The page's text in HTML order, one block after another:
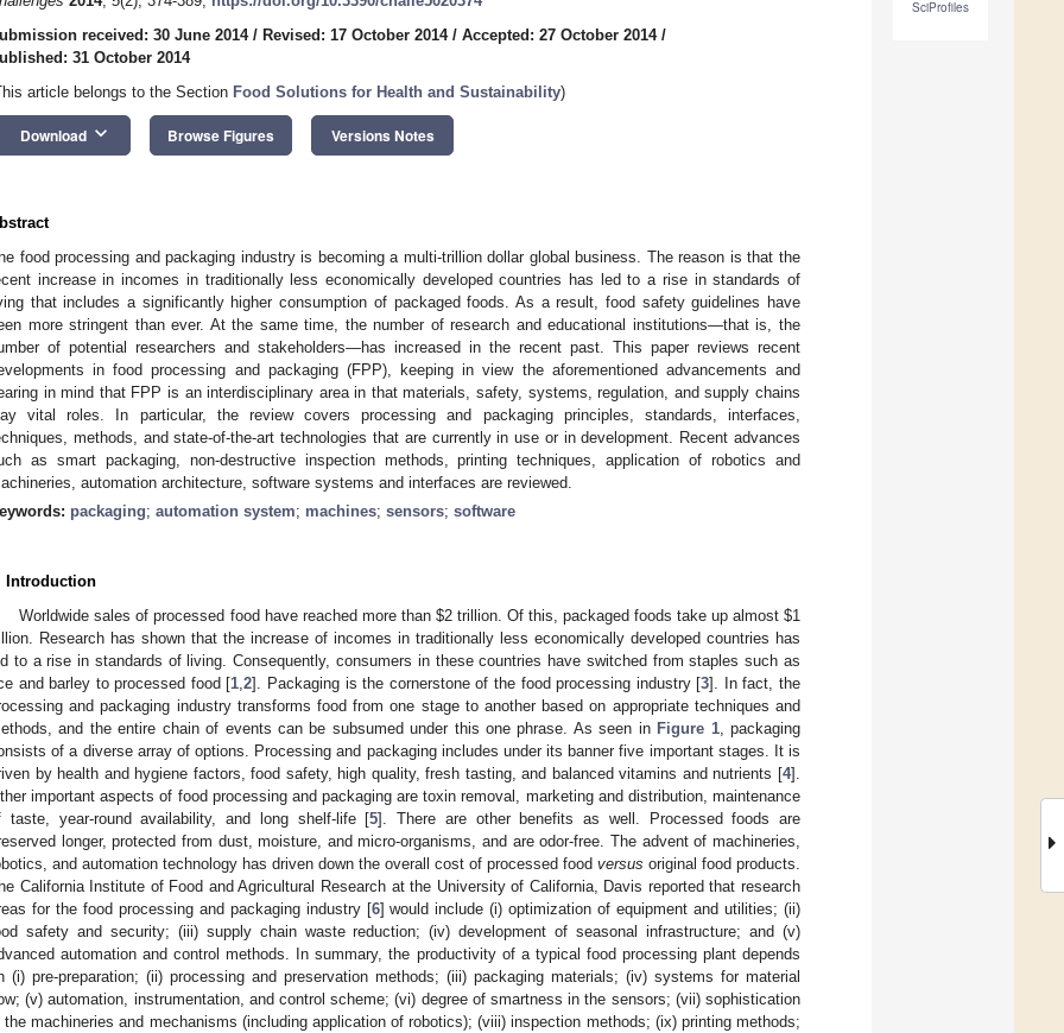
SciProfiles
received: 30 June 2014/ Revised: 17 October 2014/ Accepted: 27 October 2014/
31 October 2014
article belongs to the Section Food Solutions for Health and Sustainability)
Download keyboard_arrow_down Browse Figures Versions Notes
food processing and packaging industry is becoming a multi-trillion dollar global business. The reason is that the
increase in incomes in traditionally less economically developed countries has led to a rise in standards of
that includes a significantly higher consumption of packaged foods. As a result, food safety guidelines have
more stringent than ever. At the same time, the number of research and educational institutions—that is, the
of potential researchers and stakeholders—has increased in the recent past. This paper reviews recent
in food processing and packaging (FPP), keeping in view the aforementioned advancements and
in mind that FPP is an interdisciplinary area in that materials, safety, systems, regulation, and supply chains
vital roles. In particular, the review covers processing and packaging principles, standards, interfaces,
methods, and state-of-the-art technologies that are currently in use or in development. Recent advances
as smart packaging, non-destructive inspection methods, printing techniques, application of robotics and
automation architecture, software systems and interfaces are reviewed.
packaging; automation system; machines; sensors; software
Introduction
Worldwide sales of processed food have reached more than $2 trillion. Of this, packaged foods take up almost $1
Research has shown that the increase of incomes in traditionally less economically developed countries has
to a rise in standards of living. Consequently, consumers in these countries have switched from staples such as
and barley to processed food [1 ,2]. Packaging is the cornerstone of the food processing industry [3]. In fact, the
and packaging industry transforms food from one stage to another based on appropriate techniques and
and the entire chain of events can be subsumed under this one phrase. As seen in Figure 1, packaging
of a diverse array of options. Processing and packaging includes under its banner five important stages. It is
by health and hygiene factors, food safety, high quality, fresh tasting, and balanced vitamins and nutrients [4].
important aspects of food processing and packaging are toxin removal, marketing and distribution, maintenance
taste, year-round availability, and long shelf-life [5]. There are other benefits as well. Processed foods are
longer, protected from dust, moisture, and micro-organisms, and are odor-free. The advent of machineries,
and automation technology has driven down the overall cost of processed food versus original food products.
California Institute of Food and Agricultural Research at the University of California, Davis reported that research
for the food processing and packaging industry [6] would include (i) optimization of equipment and utilities; (ii)
safety and security; (iii) supply chain waste reduction; (iv) development of seasonal infrastructure; and (v)
automation and control methods. In summary, the productivity of a typical food processing plant depends
(i) pre-preparation; (ii) processing and preservation methods; (iii) packaging materials; (iv) systems for material
(v) automation, instrumentation, and control scheme; (vi) degree of smartness in the sensors; (vii) sophistication
the machineries and mechanisms (including application of robotics); (viii) inspection methods; (ix) printing methods;